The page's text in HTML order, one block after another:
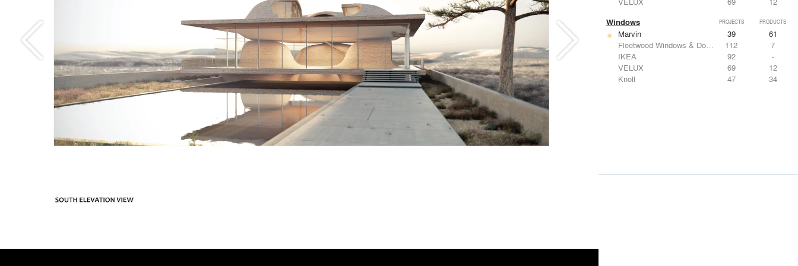
Windows PROJECTS PRODUCTS
Marvin 39
61
Fleetwood Windows & Doors
112
7
IKEA
92
-
VELUX
69
12
Knoll
47 34